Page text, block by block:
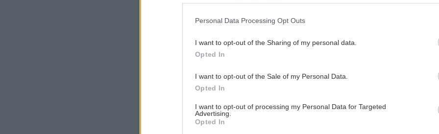
Personal Data Processing Opt Outs
I want to opt-out of the Sharing of my personal data.
Opted In
I want to opt-out of the Sale of my Personal Data.
Opted In
I want to opt-out of processing my Personal Data for Targeted
Advertising.
Opted In